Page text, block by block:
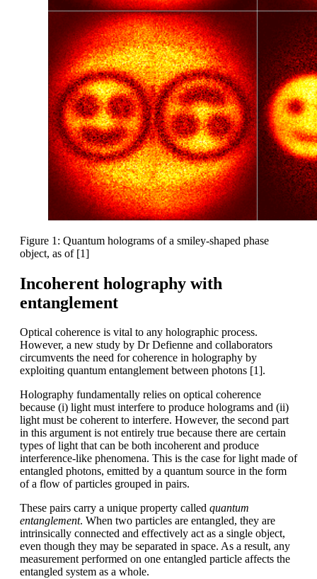
Figure 1: Quantum holograms of a smiley-shaped phase
object, as of [1]
Incoherent holography with
entanglement
Optical coherence is vital to any holographic process.
However, a new study by Dr Defienne and collaborators
circumvents the need for coherence in holography by
exploiting quantum entanglement between photons [1].
Holography fundamentally relies on optical coherence
because (i) light must interfere to produce holograms and (ii)
light must be coherent to interfere. However, the second part
in this argument is not entirely true because there are certain
types of light that can be both incoherent and produce
interference-like phenomena. This is the case for light made of
entangled photons, emitted by a quantum source in the form
of a flow of particles grouped in pairs.
These pairs carry a unique property called quantum
entanglement. When two particles are entangled, they are
intrinsically connected and effectively act as a single object,
even though they may be separated in space. As a result, any
measurement performed on one entangled particle affects the
entangled system as a whole.